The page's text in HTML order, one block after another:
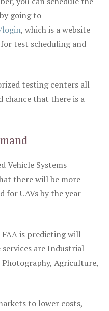
going to
login, which is a website
test scheduling and
testing centers all
chance that there is a
Vehicle Systems
there will be more
for UAVs by the year
is predicting will
are Industrial
Agriculture,
to lower costs,